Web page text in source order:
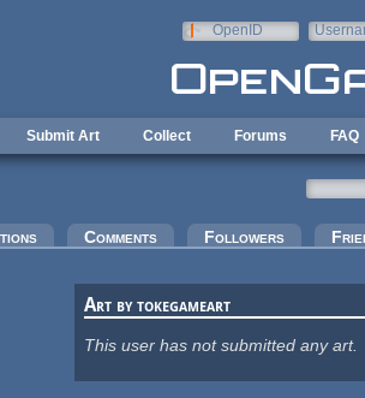
OpenID
Submit Art Collect Forums FAQ
Comments Followers
Art by tokegameart
This user has not submitted any art.